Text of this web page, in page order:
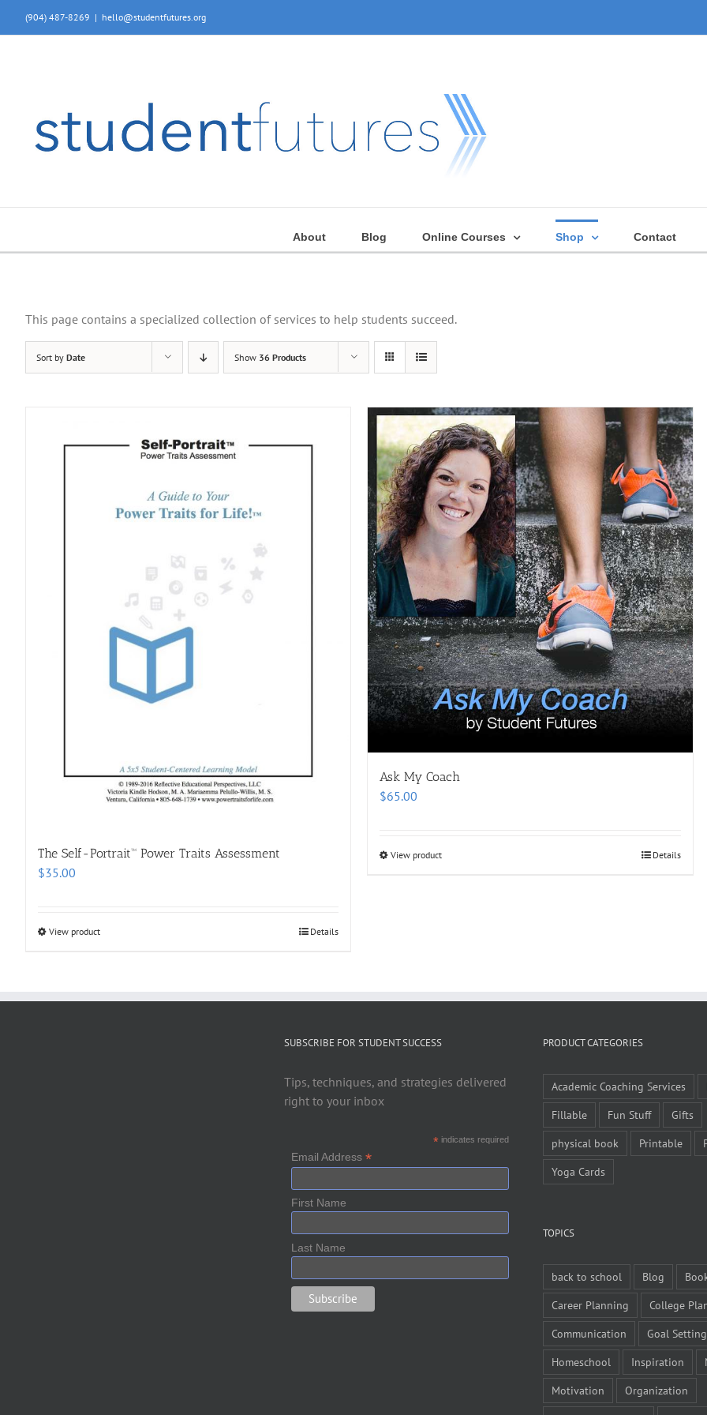
(904) 487-8269 | hello@studentfutures.org
About Blog Online Courses Shop Contact
This page contains a specialized collection of services to help students succeed.
Sort by Date Show 36 Products
The Self-Portrait™ Power Traits Assessment
$35.00
View product Details
Ask My Coach
$65.00
View product Details
SUBSCRIBE FOR STUDENT SUCCESS
Tips, techniques, and strategies delivered
right to your inbox
*indicates required
Email Address *
First Name
Last Name
PRODUCT CATEGORIES
Academic Coaching Services
Fillable
Fun Stuff
Gifts
physical book
Printable
Yoga Cards
TOPICS
back to school Blog
Career Planning
College
Communication
Goal Setting
Homeschool
Inspiration
Motivation
Organization